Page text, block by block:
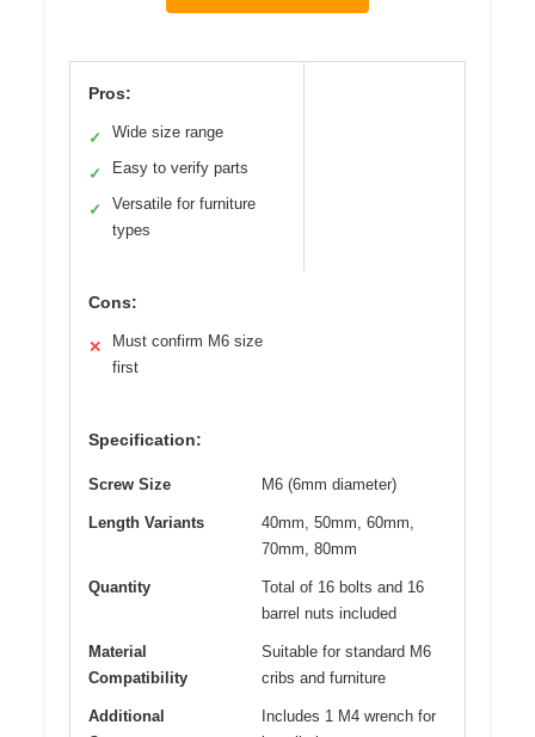
Pros:
✓ Wide size range
✓ Easy to verify parts
✓
Versatile for furniture
types
Cons:
✕
Must confirm M6 size
first
Specification:
Screw Size M6 (6mm diameter)
Length Variants
40mm, 50mm, 60mm,
70mm, 80mm
Quantity
Total of 16 bolts and 16
barrel nuts included
Material
Compatibility
Suitable for standard M6
cribs and furniture
Additional
Includes 1 M4 wrench for